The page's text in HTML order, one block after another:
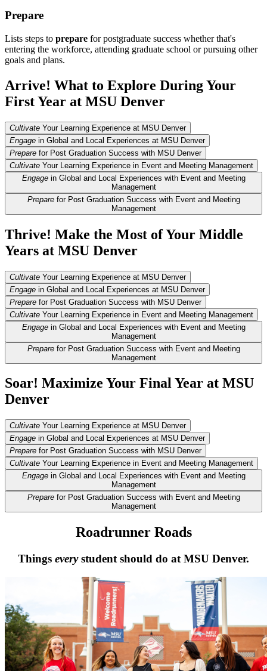
Prepare
Lists steps to prepare for postgraduate success whether that's
entering the workforce, attending graduate school or pursuing other
goals and plans.
Arrive! What to Explore During Your
First Year at MSU Denver
Cultivate Your Learning Experience at MSU Denver
Engage in Global and Local Experiences at MSU Denver
Prepare for Post Graduation Success with MSU Denver
Cultivate Your Learning Experience in Event and Meeting Management
Engagein Global and Local Experiences with Event and Meeting
Management
Preparefor Post Graduation Success with Event and Meeting
Management
Thrive! Make the Most of Your Middle
Years at MSU Denver
Cultivate Your Learning Experience at MSU Denver
Engage in Global and Local Experiences at MSU Denver
Prepare for Post Graduation Success with MSU Denver
Cultivate Your Learning Experience in Event and Meeting Management
Engagein Global and Local Experiences with Event and Meeting
Management
Preparefor Post Graduation Success with Event and Meeting
Management
Soar! Maximize Your Final Year at MSU
Denver
Cultivate Your Learning Experience at MSU Denver
Engage in Global and Local Experiences at MSU Denver
Prepare for Post Graduation Success with MSU Denver
Cultivate Your Learning Experience in Event and Meeting Management
Engagein Global and Local Experiences with Event and Meeting
Management
Preparefor Post Graduation Success with Event and Meeting
Management
Roadrunner Roads
Things everystudent should do at MSU Denver.